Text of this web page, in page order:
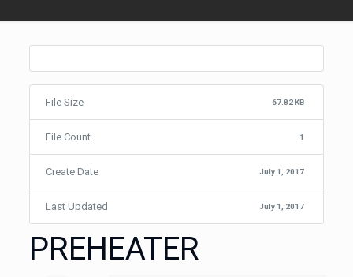
File Size 67.82 KB
File Count 1
Create Date July 1, 2017
Last Updated July 1, 2017
PREHEATER